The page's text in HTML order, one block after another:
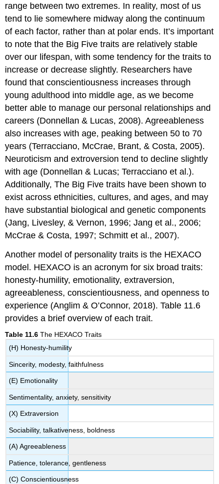
range between two extremes. In reality, most of us
tend to lie somewhere midway along the continuum
of each factor, rather than at polar ends. It’s important
to note that the Big Five traits are relatively stable
over our lifespan, with some tendency for the traits to
increase or decrease slightly. Researchers have
found that conscientiousness increases through
young adulthood into middle age, as we become
better able to manage our personal relationships and
careers (Donnellan & Lucas, 2008). Agreeableness
also increases with age, peaking between 50 to 70
years (Terracciano, McCrae, Brant, & Costa, 2005).
Neuroticism and extroversion tend to decline slightly
with age (Donnellan & Lucas; Terracciano et al.).
Additionally, The Big Five traits have been shown to
exist across ethnicities, cultures, and ages, and may
have substantial biological and genetic components
(Jang, Livesley, & Vernon, 1996; Jang et al., 2006;
McCrae & Costa, 1997; Schmitt et al., 2007).
Another model of personality traits is the HEXACO
model. HEXACO is an acronym for six broad traits:
honesty-humility, emotionality, extraversion,
agreeableness, conscientiousness, and openness to
experience (Anglim & O’Connor, 2018). Table 11.6
provides a brief overview of each trait.
Table 11.6 The HEXACO Traits
(H) Honesty-humility
Sincerity, modesty, faithfulness
(E) Emotionality
Sentimentality, anxiety, sensitivity
(X) Extraversion
Sociability, talkativeness, boldness
(A) Agreeableness
Patience, tolerance, gentleness
(C) Conscientiousness